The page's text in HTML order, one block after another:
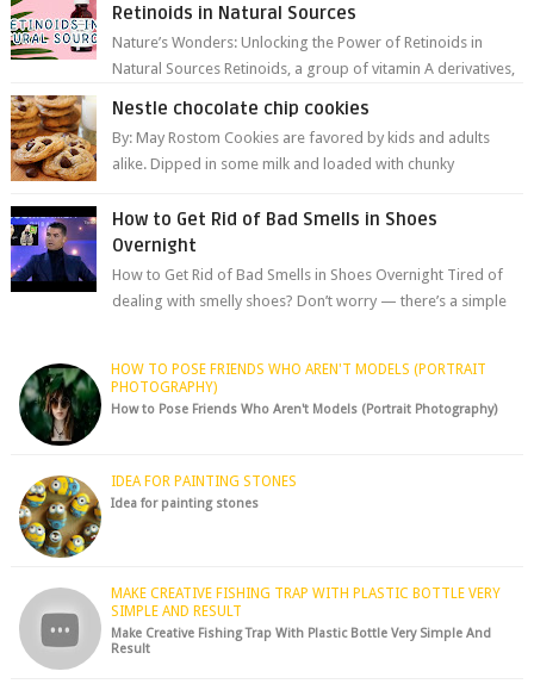
Retinoids in Natural Sources
Nature’s Wonders: Unlocking the Power of Retinoids in
Natural Sources Retinoids, a group of vitamin A derivatives,
Nestle chocolate chip cookies
By: May Rostom Cookies are favored by kids and adults
alike. Dipped in some milk and loaded with chunky
How to Get Rid of Bad Smells in Shoes
Overnight
How to Get Rid of Bad Smells in Shoes Overnight Tired of
dealing with smelly shoes? Don’t worry — there’s a simple
HOW TO POSE FRIENDS WHO AREN'T MODELS (PORTRAIT
PHOTOGRAPHY)
How to Pose Friends Who Aren't Models (Portrait Photography)
IDEA FOR PAINTING STONES
Idea for painting stones
MAKE CREATIVE FISHING TRAP WITH PLASTIC BOTTLE VERY
SIMPLE AND RESULT
Make Creative Fishing Trap With Plastic Bottle Very Simple And
Result